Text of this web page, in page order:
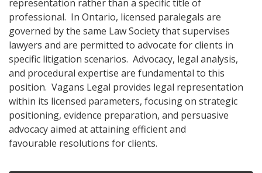
representation rather than a specific title of
professional. In Ontario, licensed paralegals are
governed by the same Law Society that supervises
lawyers and are permitted to advocate for clients in
specific litigation scenarios. Advocacy, legal analysis,
and procedural expertise are fundamental to this
position. Vagans Legal provides legal representation
within its licensed parameters, focusing on strategic
positioning, evidence preparation, and persuasive
advocacy aimed at attaining efficient and
favourable resolutions for clients.